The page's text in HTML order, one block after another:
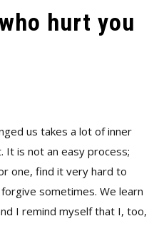
hurt you
us takes a lot of inner
It is not an easy process;
one, find it very hard to
sometimes. We learn
I remind myself that I, too,